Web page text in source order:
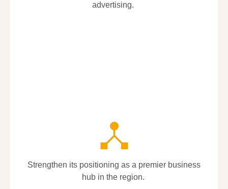
advertising.
advertising.
Strengthen its positioning as a premier business
hub in the region.
Strengthen its positioning as a premier business
hub in the region.